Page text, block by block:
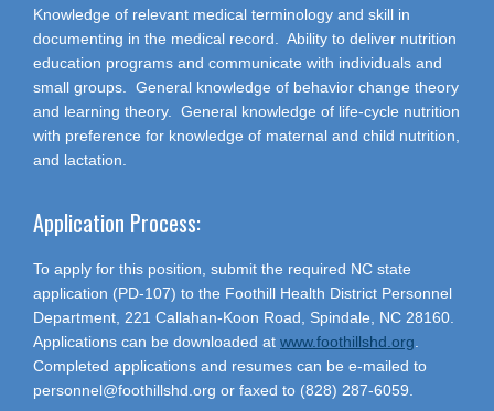
Knowledge of relevant medical terminology and skill in
documenting in the medical record. Ability to deliver nutrition
education programs and communicate with individuals and
small groups. General knowledge of behavior change theory
and learning theory. General knowledge of life-cycle nutrition
with preference for knowledge of maternal and child nutrition,
and lactation.
Application Process:
To apply for this position, submit the required NC state
application (PD-107) to the Foothill Health District Personnel
Department, 221 Callahan-Koon Road, Spindale, NC 28160.
Applications can be downloaded at www.foothillshd.org
Completed applications and resumes can be e-mailed to
personnel@foothillshd.org or faxed to (828) 287-6059.